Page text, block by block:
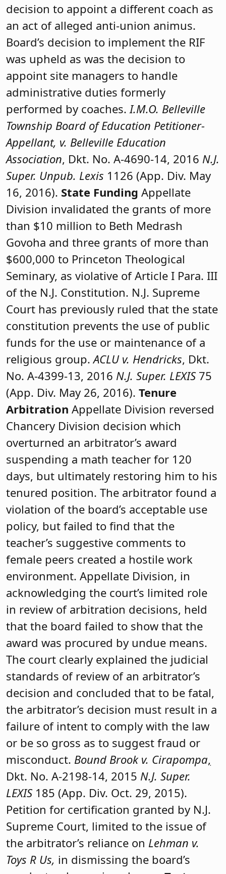
decision to appoint a different coach as
an act of alleged anti-union animus.
Board’s decision to implement the RIF
was upheld as was the decision to
appoint site managers to handle
administrative duties formerly
performed by coaches. I.M.O. Belleville
Township Board of Education Petitioner-
Appellant, v. Belleville Education
Association, Dkt. No. A-4690-14, 2016 N.J.
Super. Unpub. Lexis 1126 (App. Div. May
16, 2016). State Funding Appellate
Division invalidated the grants of more
than $10 million to Beth Medrash
Govoha and three grants of more than
$600,000 to Princeton Theological
Seminary, as violative of Article I Para. III
of the N.J. Constitution. N.J. Supreme
Court has previously ruled that the state
constitution prevents the use of public
funds for the use or maintenance of a
religious group.ACLU v. Hendricks, Dkt.
No. A-4399-13, 2016 N.J. Super. LEXIS75
(App. Div. May 26, 2016). Tenure
Arbitration Appellate Division reversed
Chancery Division decision which
overturned an arbitrator’s award
suspending a math teacher for 120
days, but ultimately restoring him to his
tenured position. The arbitrator found a
violation of the board’s acceptable use
policy, but failed to find that the
teacher’s suggestive comments to
female peers created a hostile work
environment. Appellate Division, in
acknowledging the court’s limited role
in review of arbitration decisions, held
that the board failed to show that the
award was procured by undue means.
The court clearly explained the judicial
standards of review of an arbitrator’s
decision and concluded that to be fatal,
the arbitrator’s decision must result in a
failure of intent to comply with the law
or be so gross as to suggest fraud or
misconduct. Bound Brook v. Cirapompa,
Dkt. No. A-2198-14, 2015 N.J. Super.
LEXIS185 (App. Div. Oct. 29, 2015).
Petition for certification granted by N.J.
Supreme Court, limited to the issue of
the arbitrator’s reliance on Lehman v.
Toys R Us, in dismissing the board’s